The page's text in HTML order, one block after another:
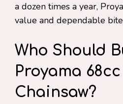
a dozen times a year,
value and dependable
Who Should
Proyama 68cc
Chainsaw?